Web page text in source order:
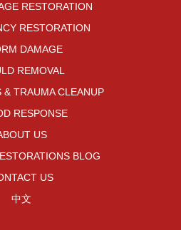
RESTORATION
RESTORATION
DAMAGE
REMOVAL
& TRAUMA CLEANUP
RESPONSE
US
BLOG
US
中文